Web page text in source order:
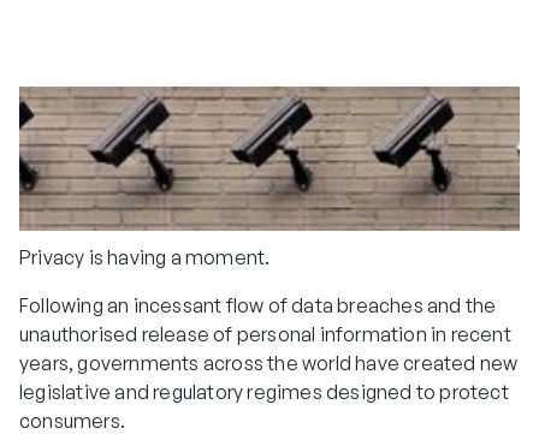
Privacy is having a moment.
Following an incessant flow of data breaches and the
unauthorised release of personal information in recent
years, governments across the world have created new
legislative and regulatory regimes designed to protect
consumers.